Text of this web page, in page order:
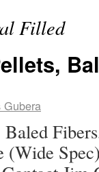
Filled
Gubera